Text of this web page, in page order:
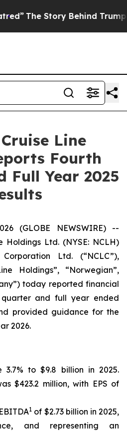
Behind Trump’s Terrible
Line
Fourth
Full Year 2025
(GLOBE NEWSWIRE) --
Holdings Ltd. (NYSE: NCLH)
Ltd. (“NCLC”),
Holdings”, “Norwegian”,
today reported financial
and full year ended
provided guidance for the
2026.
3.7% to $9.8 billion in 2025.
$423.2 million, with EPS of
1 of $2.73 billion in 2025,
and representing an